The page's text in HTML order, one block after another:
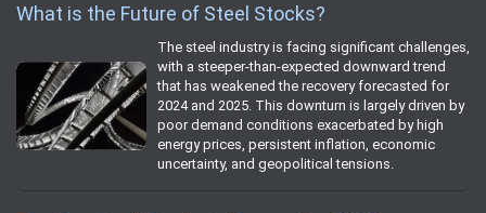
What is the Future of Steel Stocks?
The steel industry is facing significant challenges,
with a steeper-than-expected downward trend
that has weakened the recovery forecasted for
2024 and 2025. This downturn is largely driven by
poor demand conditions exacerbated by high
energy prices, persistent inflation, economic
uncertainty, and geopolitical tensions.